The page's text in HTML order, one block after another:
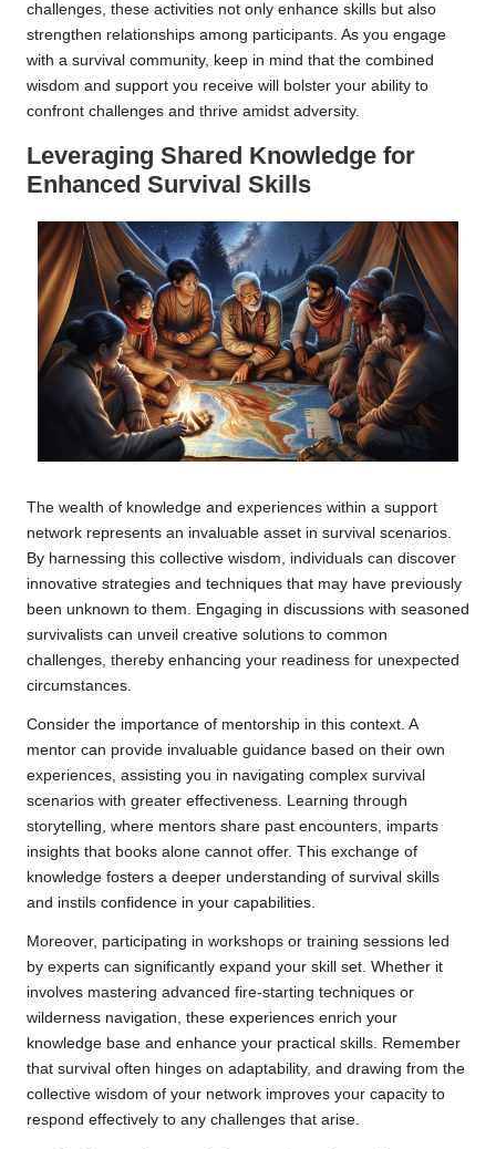
challenges, these activities not only enhance skills but also
strengthen relationships among participants. As you engage
with a survival community, keep in mind that the combined
wisdom and support you receive will bolster your ability to
confront challenges and thrive amidst adversity.
Leveraging Shared Knowledge for
Enhanced Survival Skills
The wealth of knowledge and experiences within a support
network represents an invaluable asset in survival scenarios.
By harnessing this collective wisdom, individuals can discover
innovative strategies and techniques that may have previously
been unknown to them. Engaging in discussions with seasoned
survivalists can unveil creative solutions to common
challenges, thereby enhancing your readiness for unexpected
circumstances.
Consider the importance of mentorship in this context. A
mentor can provide invaluable guidance based on their own
experiences, assisting you in navigating complex survival
scenarios with greater effectiveness. Learning through
storytelling, where mentors share past encounters, imparts
insights that books alone cannot offer. This exchange of
knowledge fosters a deeper understanding of survival skills
and instils confidence in your capabilities.
Moreover, participating in workshops or training sessions led
by experts can significantly expand your skill set. Whether it
involves mastering advanced fire-starting techniques or
wilderness navigation, these experiences enrich your
knowledge base and enhance your practical skills. Remember
that survival often hinges on adaptability, and drawing from the
collective wisdom of your network improves your capacity to
respond effectively to any challenges that arise.